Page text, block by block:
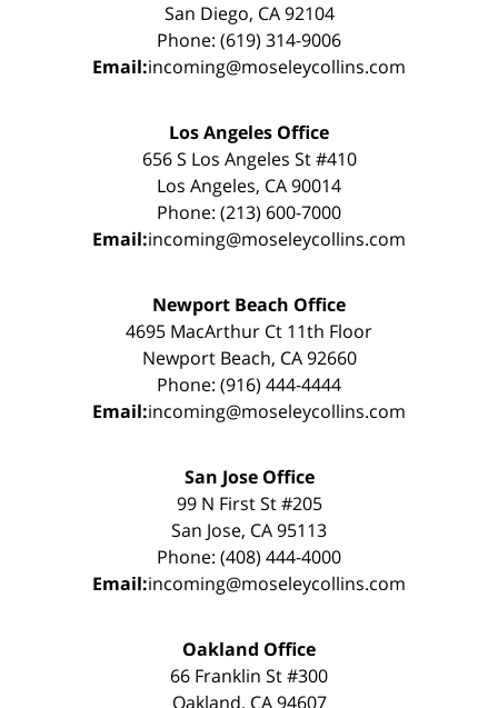
San Diego, CA 92104
Phone: (619) 314-9006
Email:incoming@moseleycollins.com
Los Angeles Office
656 S Los Angeles St #410
Los Angeles, CA 90014
Phone: (213) 600-7000
Email:incoming@moseleycollins.com
Newport Beach Office
4695 MacArthur Ct 11th Floor
Newport Beach, CA 92660
Phone: (916) 444-4444
Email:incoming@moseleycollins.com
San Jose Office
99 N First St #205
San Jose, CA 95113
Phone: (408) 444-4000
Email:incoming@moseleycollins.com
Oakland Office
66 Franklin St #300
Oakland, CA 94607